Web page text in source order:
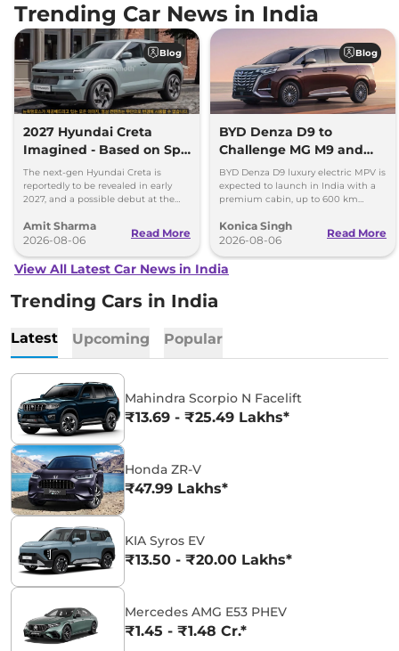
Trending Car News in India
Blog
2027 Hyundai Creta
Imagined - Based on Spy
Images
The next-gen Hyundai Creta is
reportedly to be revealed in early
2027, and a possible debut at the
can’t be ignored.
Amit Sharma
2026-08-06
Read More
Blog
BYD Denza D9 to
Challenge MG M9 and
Toyota Vellfire
BYD Denza D9 luxury electric MPV is
expected to launch in India with a
premium cabin, up to 600 km
and Toyota Vellfire.
Konica Singh
2026-08-06
Read More
View All Latest Car News in India
Trending Cars in India
Latest Upcoming Popular
Mahindra Scorpio N Facelift
₹13.69 - ₹25.49 Lakhs*
Honda ZR-V
₹47.99 Lakhs*
KIA Syros EV
₹13.50 - ₹20.00 Lakhs*
Mercedes AMG E53 PHEV
₹1.45 - ₹1.48 Cr.*